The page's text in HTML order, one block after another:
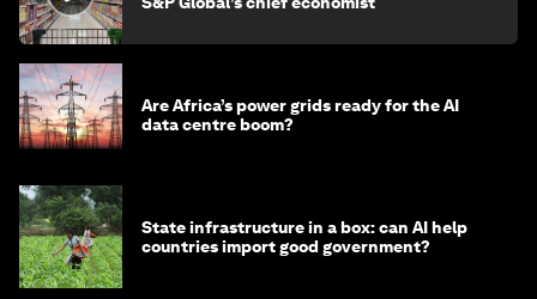
Are Africa’s power grids ready for the AI
data centre boom?
State infrastructure in a box: can AI help
countries import good government?